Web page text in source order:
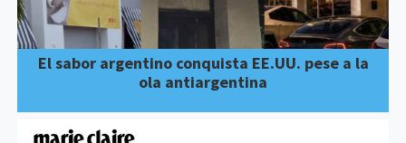
El sabor argentino conquista EE.UU. pese a la
ola antiargentina